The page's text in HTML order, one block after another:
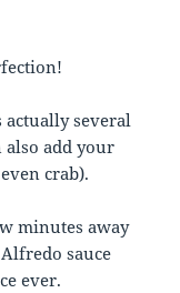
actually several
also add your
crab).
minutes away
sauce
ever.